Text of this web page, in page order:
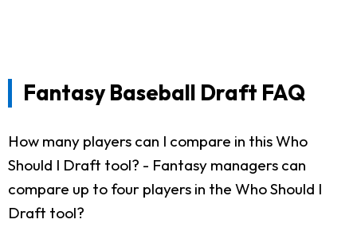
Fantasy Baseball Draft FAQ
How many players can I compare in this Who
Should I Draft tool? - Fantasy managers can
compare up to four players in the Who Should I
Draft tool?